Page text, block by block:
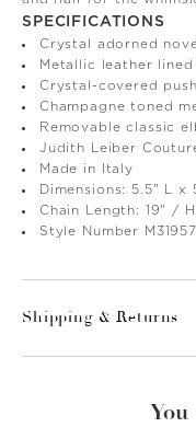
SPECIFICATIONS
Crystal adorned
Metallic leather
Crystal-covered
Champagne toned
Removable classic
Judith Leiber
Made in Italy
Dimensions: 5.5" L x
Chain Length: 19" /
Style Number M31957
Shipping & Returns